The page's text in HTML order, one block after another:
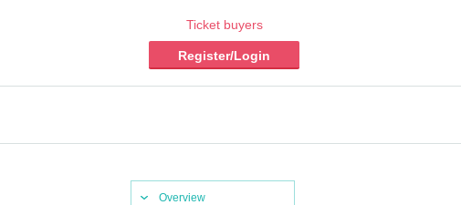
Ticket buyers
Register/Login
Overview